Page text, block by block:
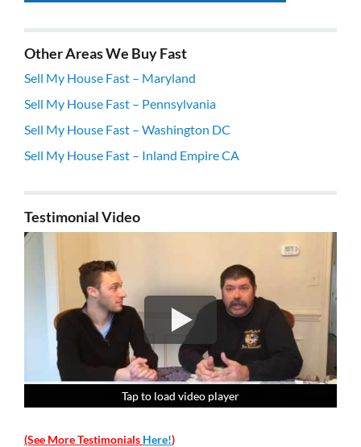
Other Areas We Buy Fast
Sell My House Fast – Maryland
Sell My House Fast – Pennsylvania
Sell My House Fast – Washington DC
Sell My House Fast – Inland Empire CA
Testimonial Video
Tap to load video player
Tap to load video player
Tap to load video player
Tap to load video player
(See More Testimonials Here!)